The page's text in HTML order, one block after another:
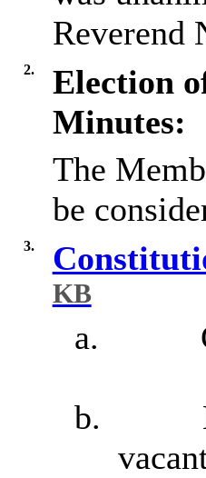
Reverend
2.
Election
Minutes:
The
be
3.
KB
a.
b.